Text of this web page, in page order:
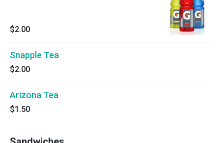
$2.00
Snapple Tea
$2.00
Arizona Tea
$1.50